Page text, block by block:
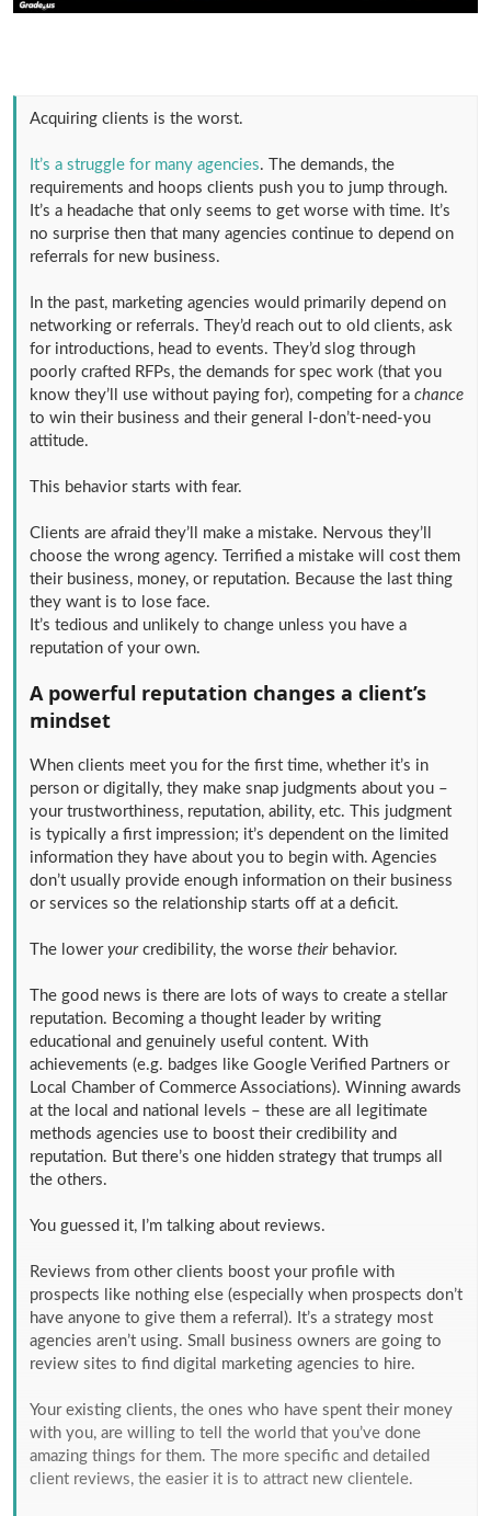
Acquiring clients is the worst.
It’s a struggle for many agencies. The demands, the
requirements and hoops clients push you to jump through.
It’s a headache that only seems to get worse with time. It’s
no surprise then that many agencies continue to depend on
referrals for new business.
In the past, marketing agencies would primarily depend on
networking or referrals. They’d reach out to old clients, ask
for introductions, head to events. They’d slog through
poorly crafted RFPs, the demands for spec work (that you
know they’ll use without paying for), competing for a chance
to win their business and their general I-don’t-need-you
attitude.
This behavior starts with fear.
Clients are afraid they’ll make a mistake. Nervous they’ll
choose the wrong agency. Terrified a mistake will cost them
their business, money, or reputation. Because the last thing
they want is to lose face.
It’s tedious and unlikely to change unless you have a
reputation of your own.
A powerful reputation changes a client’s
mindset
When clients meet you for the first time, whether it’s in
person or digitally, they make snap judgments about you –
your trustworthiness, reputation, ability, etc. This judgment
is typically a first impression; it’s dependent on the limited
information they have about you to begin with. Agencies
don’t usually provide enough information on their business
or services so the relationship starts off at a deficit.
The lower yourcredibility, the worse theirbehavior.
The good news is there are lots of ways to create a stellar
reputation. Becoming a thought leader by writing
educational and genuinely useful content. With
achievements (e.g. badges like Google Verified Partners or
Local Chamber of Commerce Associations). Winning awards
at the local and national levels – these are all legitimate
methods agencies use to boost their credibility and
reputation. But there’s one hidden strategy that trumps all
the others.
You guessed it, I’m talking about reviews.
Reviews from other clients boost your profile with
prospects like nothing else (especially when prospects don’t
have anyone to give them a referral). It’s a strategy most
agencies aren’t using. Small business owners are going to
review sites to find digital marketing agencies to hire.
Your existing clients, the ones who have spent their money
with you, are willing to tell the world that you’ve done
amazing things for them. The more specific and detailed
client reviews, the easier it is to attract new clientele.